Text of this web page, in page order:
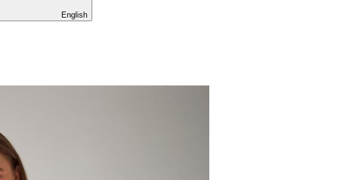
English